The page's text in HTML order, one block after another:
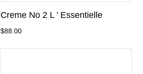
Creme No 2 L ' Essentielle
$88.00